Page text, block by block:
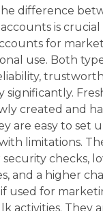
difference
is
for
use. Both
created and
are easy to set
limitations.
checks,
and a higher
used for
activities. They